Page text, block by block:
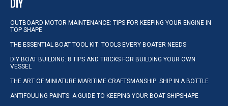
DIY
OUTBOARD MOTOR MAINTENANCE: TIPS FOR KEEPING YOUR ENGINE IN
TOP SHAPE
THE ESSENTIAL BOAT TOOL KIT: TOOLS EVERY BOATER NEEDS
DIY BOAT BUILDING: 8 TIPS AND TRICKS FOR BUILDING YOUR OWN
VESSEL
THE ART OF MINIATURE MARITIME CRAFTSMANSHIP: SHIP IN A BOTTLE
ANTIFOULING PAINTS: A GUIDE TO KEEPING YOUR BOAT SHIPSHAPE